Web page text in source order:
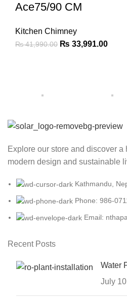
Ace75/90 CM
Kitchen Chimney
₨41,990.00 ₨ 33,991.00
Explore our store and discover
modern design and sustainable
Kathmandu,
Phone: 986-
Email:
Recent Posts
Water
July